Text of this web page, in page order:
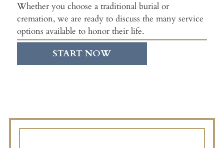
Whether you choose a traditional burial or
cremation, we are ready to discuss the many service
options available to honor their life.
START NOW